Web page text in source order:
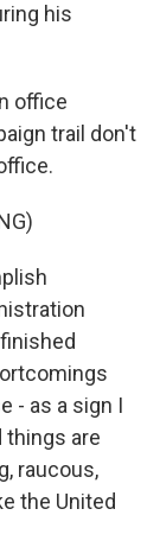
his
office
trail don't
- as a sign I
things are
raucous,
the United